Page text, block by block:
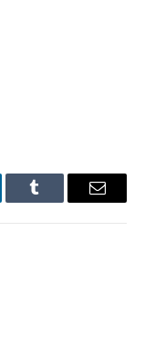
Tumblr Email